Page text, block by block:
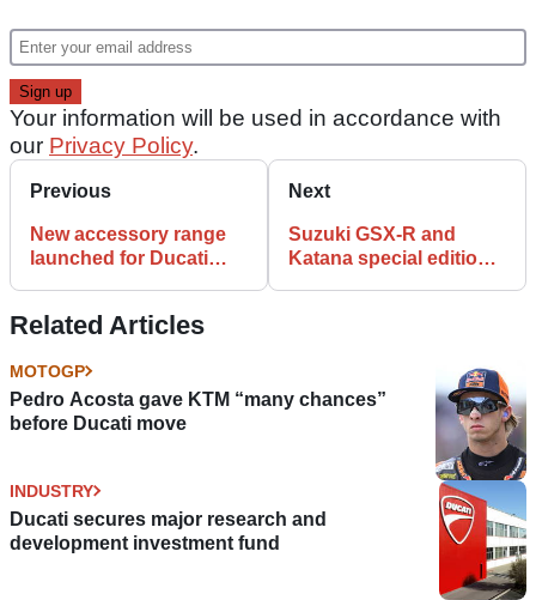
Your information will be used in accordance with
our Privacy Policy.
Previous
New accessory range
launched for Ducati
Next
Suzuki GSX-R and
Katana special edition
Related Articles
MOTOGP
Pedro Acosta gave KTM “many chances”
before Ducati move
INDUSTRY
Ducati secures major research and
development investment fund